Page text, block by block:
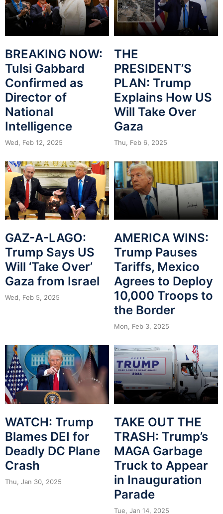
BREAKING NOW:
Tulsi Gabbard
Confirmed as
Director of
National
Intelligence
Wed, Feb 12, 2025
THE
PRESIDENT’S
PLAN: Trump
Explains How US
Will Take Over
Gaza
Thu, Feb 6, 2025
GAZ-A-LAGO:
Trump Says US
Will ‘Take Over’
Gaza from Israel
Wed, Feb 5, 2025
AMERICA WINS:
Trump Pauses
Tariffs, Mexico
Agrees to Deploy
10,000 Troops to
the Border
Mon, Feb 3, 2025
WATCH: Trump
Blames DEI for
Deadly DC Plane
Crash
Thu, Jan 30, 2025
TAKE OUT THE
TRASH: Trump’s
MAGA Garbage
Truck to Appear
in Inauguration
Parade
Tue, Jan 14, 2025